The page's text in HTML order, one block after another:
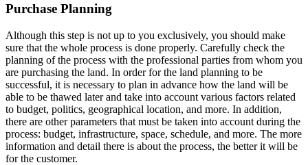
Purchase Planning
Although this step is not up to you exclusively, you should make
sure that the whole process is done properly. Carefully check the
planning of the process with the professional parties from whom you
are purchasing the land. In order for the land planning to be
successful, it is necessary to plan in advance how the land will be
able to be thawed later and take into account various factors related
to budget, politics, geographical location, and more. In addition,
there are other parameters that must be taken into account during the
process: budget, infrastructure, space, schedule, and more. The more
information and detail there is about the process, the better it will be
for the customer.